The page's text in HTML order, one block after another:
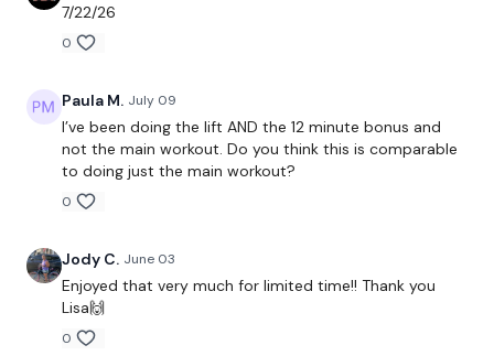
Shoulder Fiys
Front Raises
1/2 Cleans
Shoulder Press
Arnold Press
2 x Row & 2 x Press
7/22/26
0
Paula M. July 09
I’ve been doing the lift AND the 12 minute bonus and
not the main workout. Do you think this is comparable
to doing just the main workout?
0
Jody C. June 03
Enjoyed that very much for limited time!! Thank you
Lisa🙌
0